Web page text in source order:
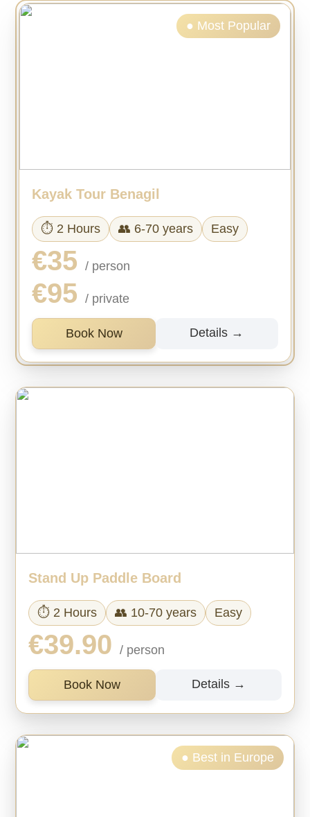
● Most Popular
Kayak Tour Benagil
⏱ 2 Hours 👥 6-70 years Easy
€35/ person
€95/ private
Book Now Details →
Stand Up Paddle Board
⏱ 2 Hours 👥 10-70 years Easy
€39.90/ person
Book Now Details →
● Best in Europe